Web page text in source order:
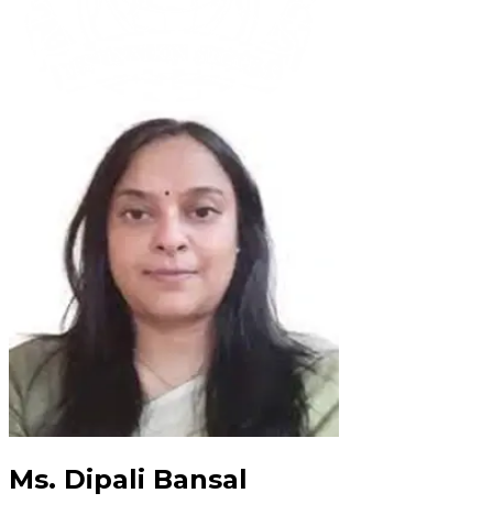
Ms. Dipali Bansal